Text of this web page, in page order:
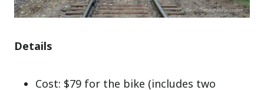
Details
Cost: $79 for the bike (includes two